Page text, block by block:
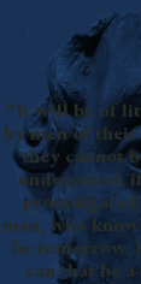
“It will be of
by men of
they cannot
understood;
man, who
be tomorrow.
can that be